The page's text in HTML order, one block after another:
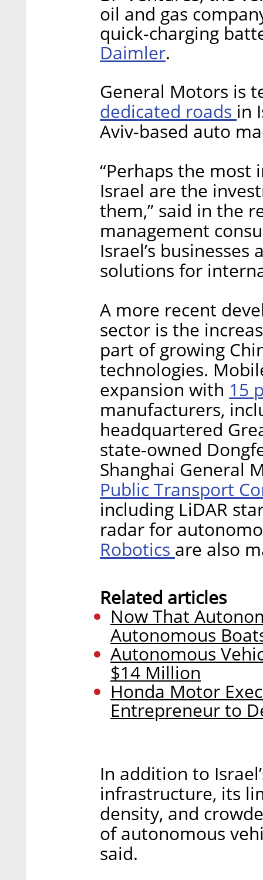
oil and gas
quick-charging
Daimler.
General Motors is
dedicated roads in
Aviv-based auto
“Perhaps the most
Israel are the
them,” said in the
management
Israel’s
solutions for
A more recent
sector is the
part of growing
technologies.
expansion with 15
manufacturers,
headquartered
state-owned
Shanghai General
Public Transport
including LiDAR
radar for
Robotics are also
Related articles
Now That
Autonomous
Autonomous
$14 Million
Honda Motor
Entrepreneur to
In addition to
infrastructure, its
density, and
of autonomous
said.